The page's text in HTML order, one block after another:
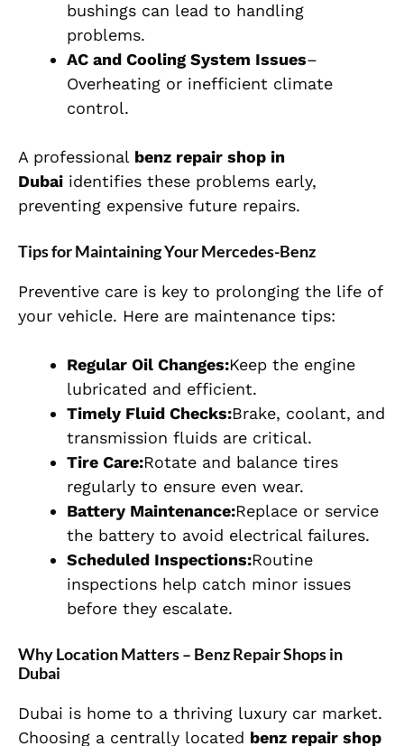
bushings can lead to handling
problems.
AC and Cooling System Issues–
Overheating or inefficient climate
control.
A professional benz repair shop in
Dubai identifies these problems early,
preventing expensive future repairs.
Tips for Maintaining Your Mercedes-Benz
Preventive care is key to prolonging the life of
your vehicle. Here are maintenance tips:
Regular Oil Changes:Keep the engine
lubricated and efficient.
Timely Fluid Checks:Brake, coolant, and
transmission fluids are critical.
Tire Care:Rotate and balance tires
regularly to ensure even wear.
Battery Maintenance:Replace or service
the battery to avoid electrical failures.
Scheduled Inspections:Routine
inspections help catch minor issues
before they escalate.
Why Location Matters – Benz Repair Shops in
Dubai
Dubai is home to a thriving luxury car market.
Choosing a centrally located benz repair shop